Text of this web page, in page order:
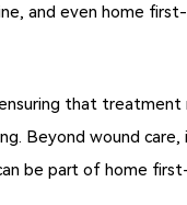
and even home
that
Beyond wound care,
be part of home